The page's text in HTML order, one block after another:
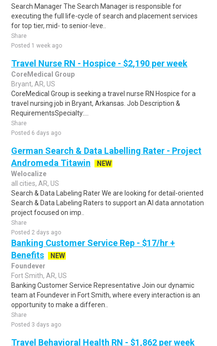
Search Manager The Search Manager is responsible for
executing the full life-cycle of search and placement services
for top tier, mid- to senior-leve..
Share
Posted 1 week ago
Travel Nurse RN - Hospice - $2,190 per week
CoreMedical Group
Bryant, AR, US
CoreMedical Group is seeking a travel nurse RN Hospice for a
travel nursing job in Bryant, Arkansas. Job Description &
RequirementsSpecialty:...
Share
Posted 6 days ago
German Search & Data Labelling Rater - Project
Andromeda Titawin
NEW
Welocalize
all cities, AR, US
Search & Data Labeling Rater We are looking for detail-oriented
Search & Data Labeling Raters to support an AI data annotation
project focused on imp..
Share
Posted 2 days ago
Banking Customer Service Rep - $17/hr +
Benefits
NEW
Foundever
Fort Smith, AR, US
Banking Customer Service Representative Join our dynamic
team at Foundever in Fort Smith, where every interaction is an
opportunity to make a differen..
Share
Posted 3 days ago
Travel Behavioral Health RN - $1,862 per week